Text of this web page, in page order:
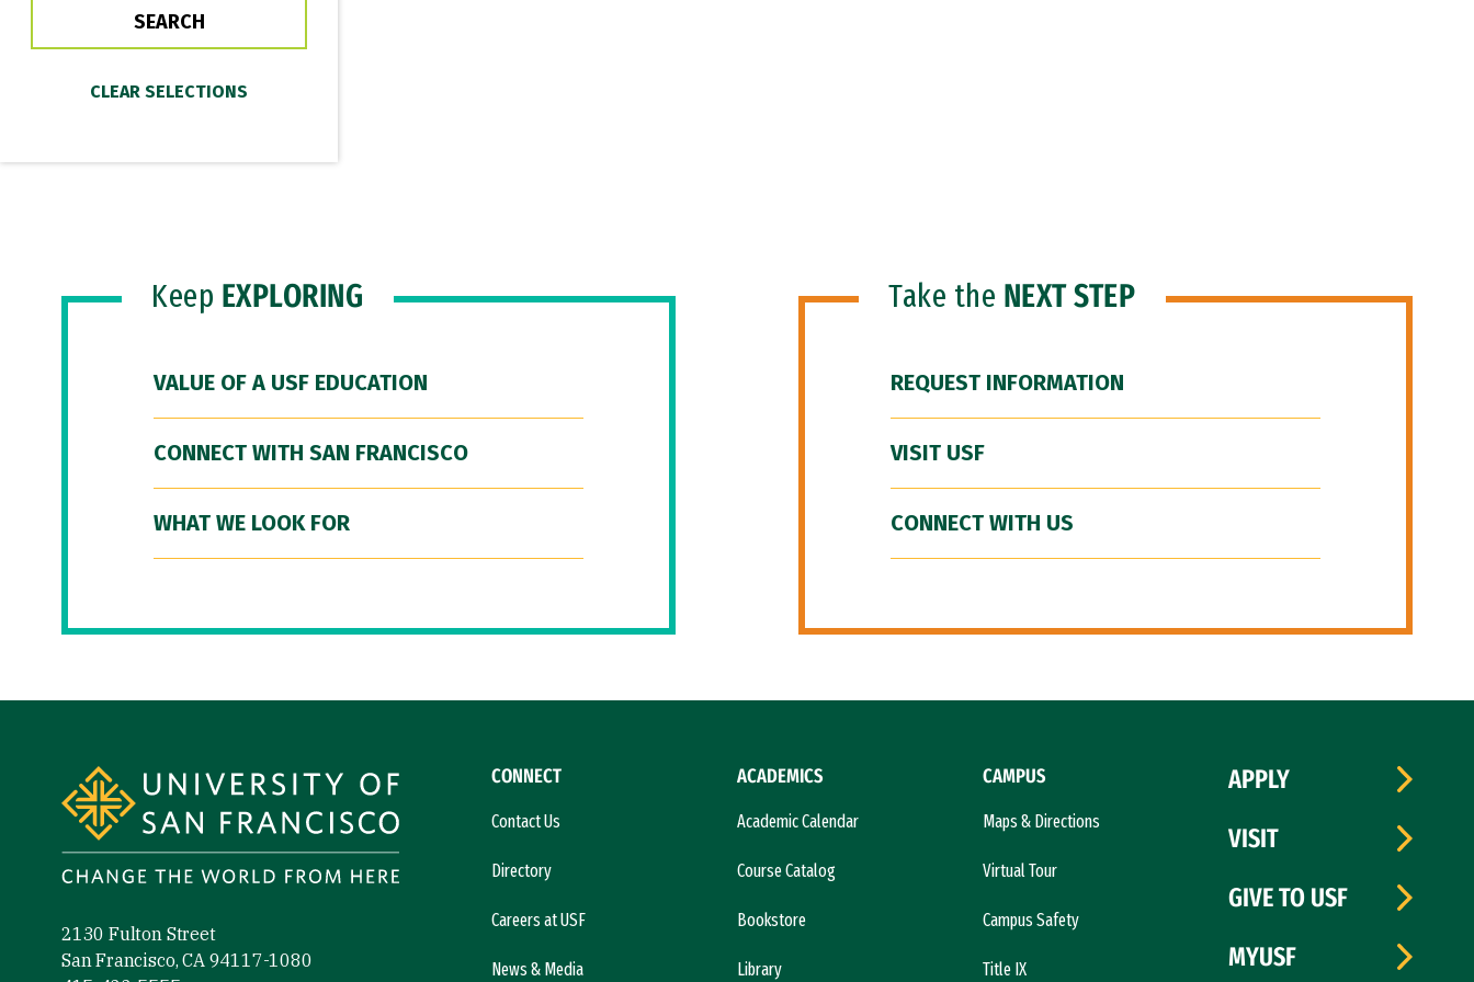
Keep EXPLORING
VALUE OF A USF EDUCATION
CONNECT WITH SAN FRANCISCO
WHAT WE LOOK FOR
Take the NEXT STEP
REQUEST INFORMATION
VISIT USF
CONNECT WITH US
2130 Fulton Street
San Francisco, CA 94117-1080
CONNECT
Contact Us
Directory
Careers at USF
News & Media
ACADEMICS
Academic Calendar
Course Catalog
Bookstore
Library
CAMPUS
Maps & Directions
Virtual Tour
Campus Safety
Title IX
APPLY
VISIT
GIVE TO USF
MYUSF